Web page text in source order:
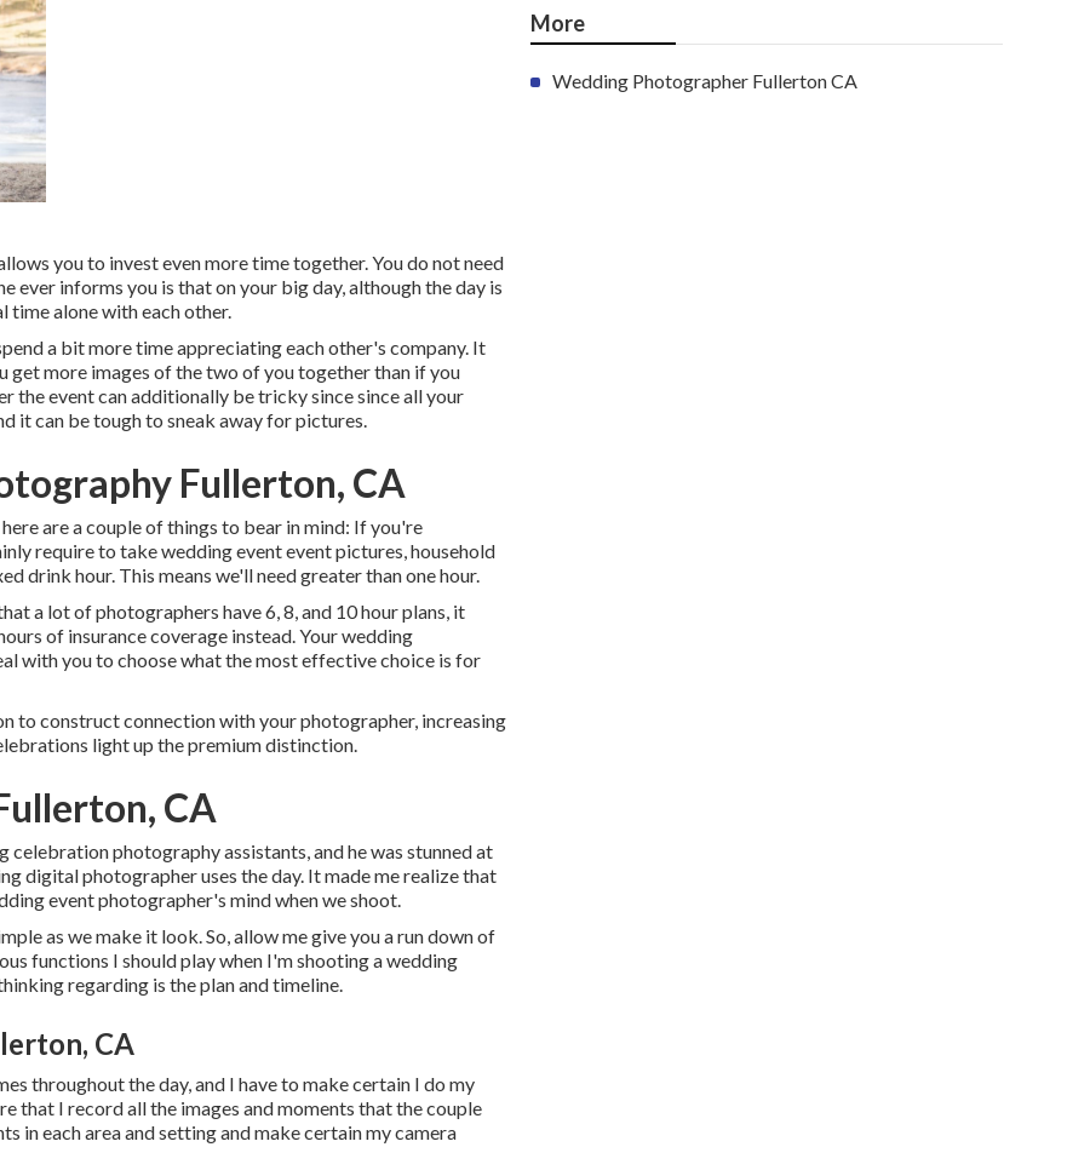
you to invest even more time together. You do not need
ever informs you is that on your big day, although the day is
time alone with each other.
a bit more time appreciating each other's company. It
more images of the two of you together than if you
the event can additionally be tricky since since all your
it can be tough to sneak away for pictures.
Fullerton, CA
are a couple of things to bear in mind: If you're
require to take wedding event event pictures, household
drink hour. This means we'll need greater than one hour.
a lot of photographers have 6, 8, and 10 hour plans, it
of insurance coverage instead. Your wedding
with you to choose what the most effective choice is for
to construct connection with your photographer, increasing
light up the premium distinction.
CA
photography assistants, and he was stunned at
digital photographer uses the day. It made me realize that
event photographer's mind when we shoot.
as we make it look. So, allow me give you a run down of
functions I should play when I'm shooting a wedding
regarding is the plan and timeline.
CA
throughout the day, and I have to make certain I do my
that I record all the images and moments that the couple
in each area and setting and make certain my camera
More
Wedding Photographer Fullerton CA